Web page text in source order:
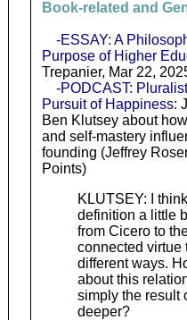
Book-related and
-ESSAY: A
Purpose of Higher
Trepanier, Mar 22,
-PODCAST:
Pursuit of Happiness:
Ben Klutsey about
and self-mastery
founding (Jeffrey
Points)
KLUTSEY: I
definition a little
from Cicero to
connected virtue
different ways.
about this
simply the result
deeper?